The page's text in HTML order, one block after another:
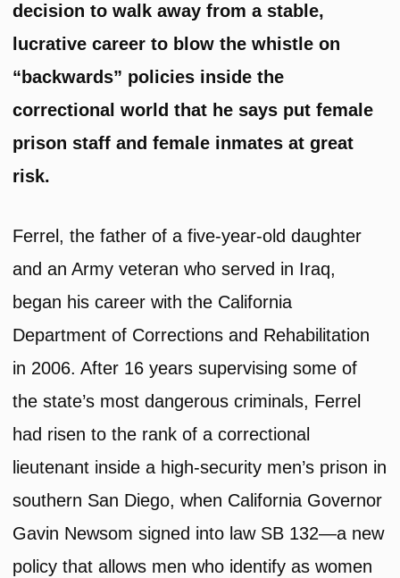
decision to walk away from a stable,
lucrative career to blow the whistle on
“backwards” policies inside the
correctional world that he says put female
prison staff and female inmates at great
risk.
Ferrel, the father of a five-year-old daughter
and an Army veteran who served in Iraq,
began his career with the California
Department of Corrections and Rehabilitation
in 2006. After 16 years supervising some of
the state’s most dangerous criminals, Ferrel
had risen to the rank of a correctional
lieutenant inside a high-security men’s prison in
southern San Diego, when California Governor
Gavin Newsom signed into law SB 132—a new
policy that allows men who identify as women